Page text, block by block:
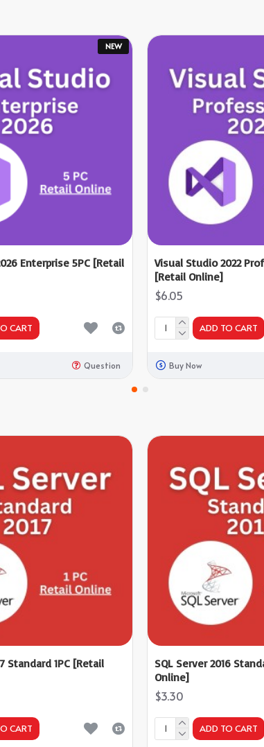
NEW
Enterprise 5PC [Retail
CART
Question
Visual Studio 2022
[Retail Online]
$6.05
ADD TO CART
Buy Now
Standard 1PC [Retail
CART
SQL Server 2016
Online]
$3.30
ADD TO CART